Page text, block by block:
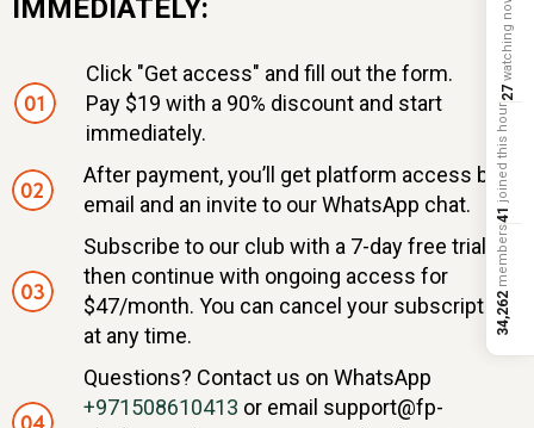
27
watching now
41
joined this hour
34,262
members
IMMEDIATELY:
Click "Get access" and fill out the form.
Pay $19 with a 90% discount and start
immediately.
After payment, you’ll get platform access by
email and an invite to our WhatsApp chat.
Subscribe to our club with a 7-day free trial,
then continue with ongoing access for
$47/month. You can cancel your subscription
at any time.
Questions? Contact us on WhatsApp
+971508610413 or email support@fp-